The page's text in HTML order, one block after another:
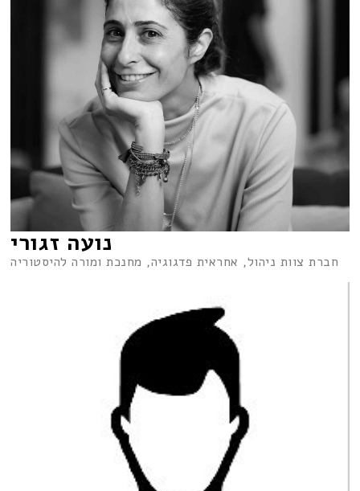
נועה זגורי
חברת צוות ניהול, אחראית פדגוגיה, מחנכת ומורה להיסטוריה